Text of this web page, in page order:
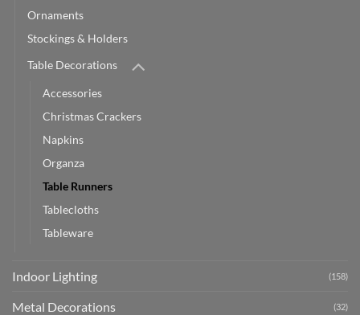
Ornaments
Stockings & Holders
Table Decorations
Accessories
Christmas Crackers
Napkins
Organza
Table Runners
Tablecloths
Tableware
Indoor Lighting (158)
Metal Decorations (32)